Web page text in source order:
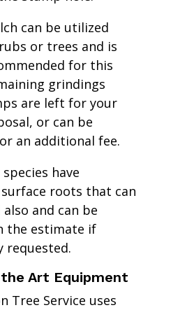
can be utilized
or trees and is
for this
grindings
are left for your
or can be
an additional fee.
have
roots that can
and can be
the estimate if
requested.
Art Equipment
Tree Service uses